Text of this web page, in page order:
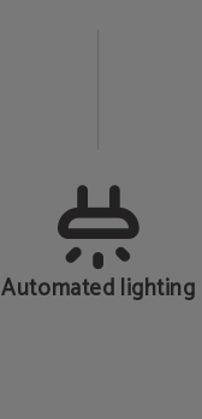
Automated lighting